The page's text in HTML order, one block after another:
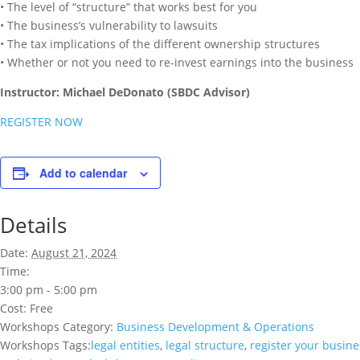
• The level of “structure” that works best for you
• The business’s vulnerability to lawsuits
• The tax implications of the different ownership structures
• Whether or not you need to re-invest earnings into the business
Instructor: Michael DeDonato (SBDC Advisor)
REGISTER NOW
Add to calendar
Details
Date: August 21, 2024
Time:
3:00 pm - 5:00 pm
Cost: Free
Workshops Category: Business Development & Operations
Workshops Tags:legal entities, legal structure, register your